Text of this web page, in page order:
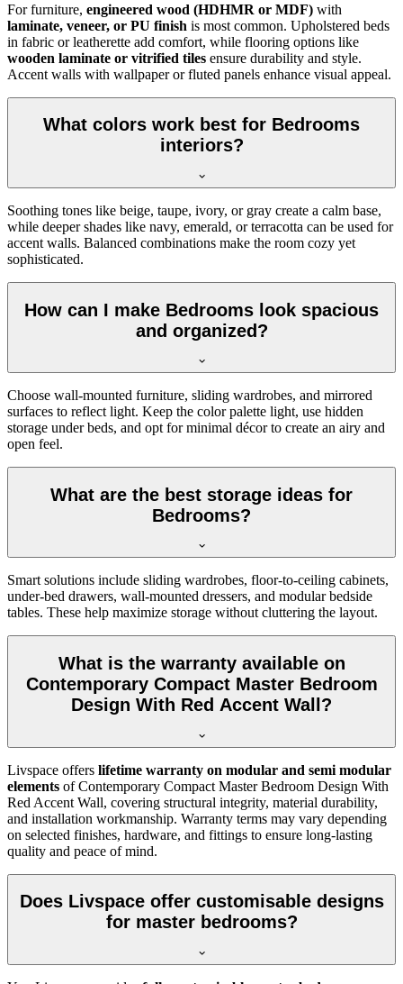
For furniture, engineered wood (HDHMR or MDF) with
laminate, veneer, or PU finish is most common. Upholstered beds
in fabric or leatherette add comfort, while flooring options like
wooden laminate or vitrified tiles ensure durability and style.
Accent walls with wallpaper or fluted panels enhance visual appeal.
What colors work best for Bedrooms
interiors?
Soothing tones like beige, taupe, ivory, or gray create a calm base,
while deeper shades like navy, emerald, or terracotta can be used for
accent walls. Balanced combinations make the room cozy yet
sophisticated.
How can I make Bedrooms look spacious
and organized?
Choose wall-mounted furniture, sliding wardrobes, and mirrored
surfaces to reflect light. Keep the color palette light, use hidden
storage under beds, and opt for minimal décor to create an airy and
open feel.
What are the best storage ideas for
Bedrooms?
Smart solutions include sliding wardrobes, floor-to-ceiling cabinets,
under-bed drawers, wall-mounted dressers, and modular bedside
tables. These help maximize storage without cluttering the layout.
What is the warranty available on
Contemporary Compact Master Bedroom
Design With Red Accent Wall?
Livspace offers lifetime warranty on modular and semi modular
elements of Contemporary Compact Master Bedroom Design With
Red Accent Wall, covering structural integrity, material durability,
and installation workmanship. Warranty terms may vary depending
on selected finishes, hardware, and fittings to ensure long-lasting
quality and peace of mind.
Does Livspace offer customisable designs
for master bedrooms?